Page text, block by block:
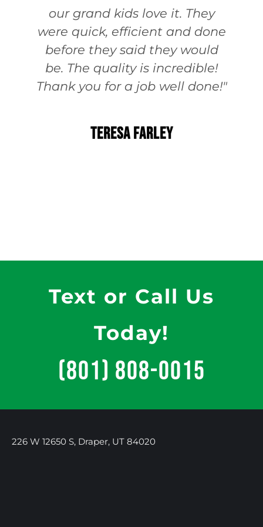
our grand kids love it. They
were quick, efficient and done
before they said they would
be. The quality is incredible!
Thank you for a job well done!"
Teresa Farley
Text or Call Us
Today!
(801) 808-0015
226 W 12650 S, Draper, UT 84020